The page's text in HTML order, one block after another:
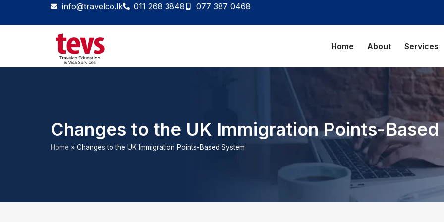
info@travelco.lk 011 268 3848 077 387 0468
Home About Services
Changes to the UK Immigration Points-
Home » Changes to the UK Immigration Points-Based System